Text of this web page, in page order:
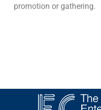
promotion or gathering.